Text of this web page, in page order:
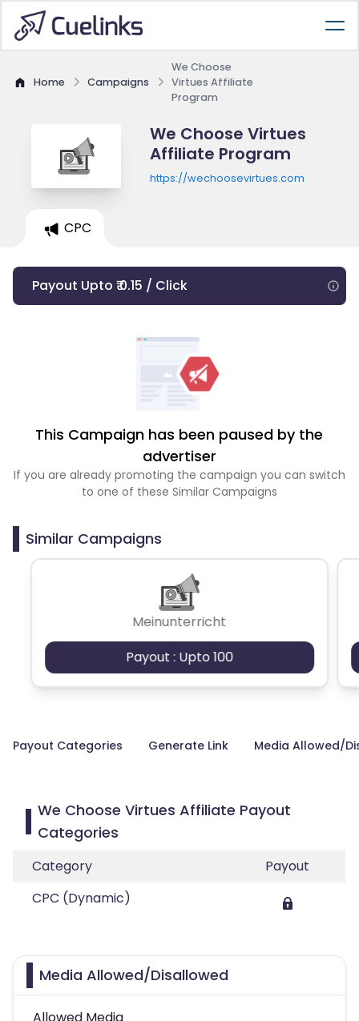
Home Campaigns
We Choose
Virtues Affiliate
Program
We Choose Virtues
Affiliate Program
https://wechoosevirtues.com
CPC
Payout Upto ₹ 0.15 / Click
This Campaign has been paused by the
advertiser
If you are already promoting the campaign you can switch
to one of these Similar Campaigns
Similar Campaigns
Meinunterricht
Payout : Upto 100
Payout Categories Generate Link Media Allowed/
We Choose Virtues Affiliate Payout
Categories
Category
Payout
CPC (Dynamic)
Media Allowed/Disallowed